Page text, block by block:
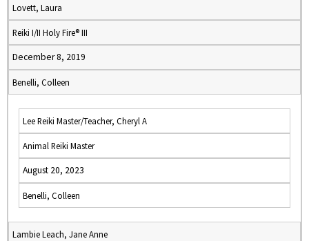
Lovett, Laura
Reiki I/II Holy Fire® III
December 8, 2019
Benelli, Colleen
Lee Reiki Master/Teacher, Cheryl A
Animal Reiki Master
August 20, 2023
Benelli, Colleen
Lambie Leach, Jane Anne